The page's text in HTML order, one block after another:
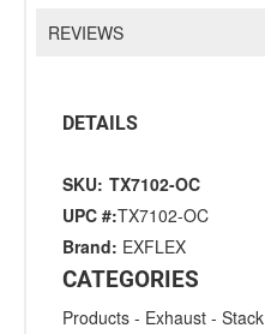
REVIEWS
DETAILS
SKU: TX7102-OC
UPC #:TX7102-OC
Brand: EXFLEX
CATEGORIES
Products - Exhaust - Stack